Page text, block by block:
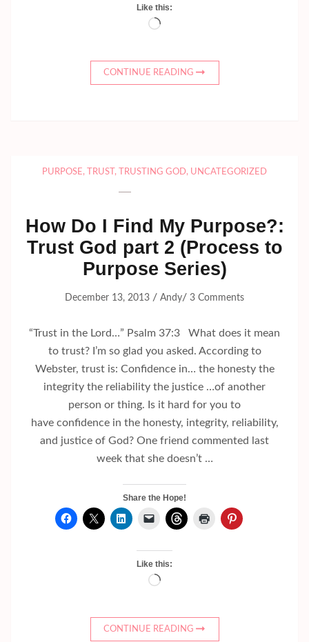
Like this:
Loading…
CONTINUE READING
PURPOSE, TRUST , TRUSTING GOD, UNCATEGORIZED
How Do I Find My Purpose?:
Trust God part 2 (Process to
Purpose Series)
December 13, 2013 / Andy/ 3 Comments
“Trust in the Lord…” Psalm 37:3 What does it mean
to trust? I’m so glad you asked. According to
Webster, trust is: Confidence in… the honesty the
integrity the reliability the justice …of another
person or thing. Is it hard for you to
have confidence in the honesty, integrity, reliability,
and justice of God? One friend commented last
week that she doesn’t …
Share the Hope!
Like this:
Loading…
CONTINUE READING